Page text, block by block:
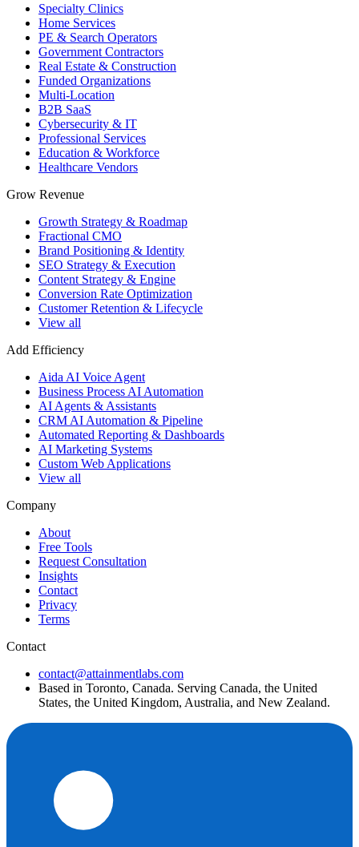
Specialty Clinics
Home Services
PE & Search Operators
Government Contractors
Real Estate & Construction
Funded Organizations
Multi-Location
B2B SaaS
Cybersecurity & IT
Professional Services
Education & Workforce
Healthcare Vendors
Grow Revenue
Growth Strategy & Roadmap
Fractional CMO
Brand Positioning & Identity
SEO Strategy & Execution
Content Strategy & Engine
Conversion Rate Optimization
Customer Retention & Lifecycle
View all
Add Efficiency
Aida AI Voice Agent
Business Process AI Automation
AI Agents & Assistants
CRM AI Automation & Pipeline
Automated Reporting & Dashboards
AI Marketing Systems
Custom Web Applications
View all
Company
About
Free Tools
Request Consultation
Insights
Contact
Privacy
Terms
Contact
contact@attainmentlabs.com
Based in Toronto, Canada. Serving Canada, the United
States, the United Kingdom, Australia, and New Zealand.